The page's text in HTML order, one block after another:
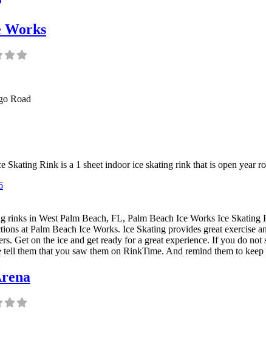
Works
Road
Skating Rink is a 1 sheet indoor ice skating rink that is open year
rinks in West Palm Beach, FL, Palm Beach Ice Works Ice
at Palm Beach Ice Works. Ice Skating provides great
Get on the ice and get ready for a great experience. If you do
tell them that you saw them on RinkTime. And remind them to